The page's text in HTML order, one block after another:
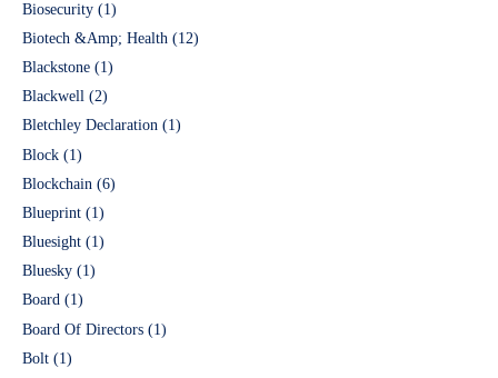
Biosecurity (1)
Biotech &Amp; Health (12)
Blackstone (1)
Blackwell (2)
Bletchley Declaration (1)
Block (1)
Blockchain (6)
Blueprint (1)
Bluesight (1)
Bluesky (1)
Board (1)
Board Of Directors (1)
Bolt (1)